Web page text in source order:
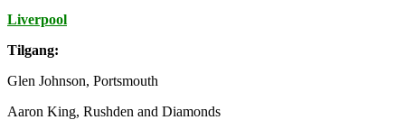
Liverpool
Tilgang:
Glen Johnson, Portsmouth
Aaron King, Rushden and Diamonds